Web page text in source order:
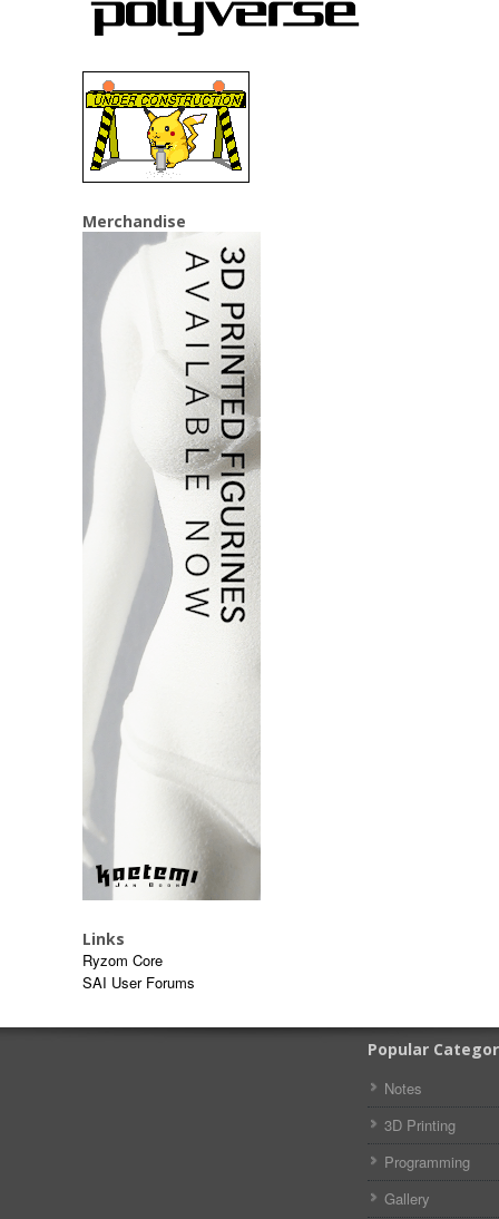
Merchandise
Links
Ryzom Core
SAI User Forums
Popular
Notes
3D Printing
Programming
Gallery